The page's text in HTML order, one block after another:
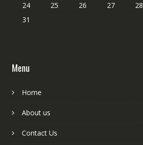
24
25 26 27 28
31
Menu
Home
About us
Contact Us